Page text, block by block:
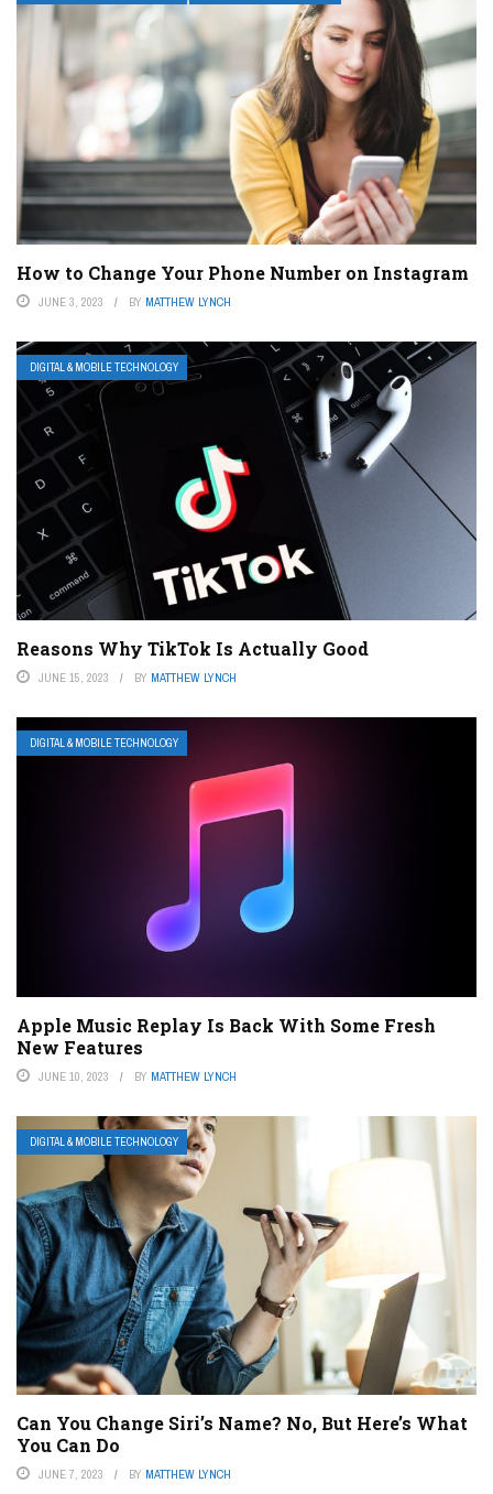
How to Change Your Phone Number on Instagram
JUNE 3, 2023 BY MATTHEW LYNCH
DIGITAL & MOBILE TECHNOLOGY
Reasons Why TikTok Is Actually Good
JUNE 15, 2023 BY MATTHEW LYNCH
DIGITAL & MOBILE TECHNOLOGY
Apple Music Replay Is Back With Some Fresh
New Features
JUNE 10, 2023 BY MATTHEW LYNCH
DIGITAL & MOBILE TECHNOLOGY
Can You Change Siri’s Name? No, But Here’s What
You Can Do
JUNE 7, 2023 BY MATTHEW LYNCH